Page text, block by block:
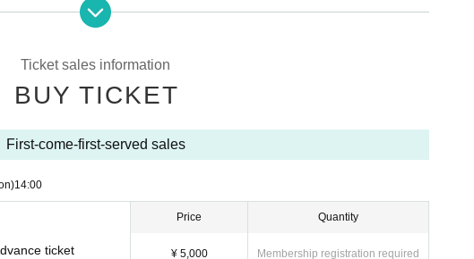
yourself. Please note that we do not take any responsibility in case of theft.
events may change.
event venue.
Ticket sales information
BUY TICKET
First-come-first-served sales
14:00
ticket
Price
¥ 5,000
Quantity
Membership registration required